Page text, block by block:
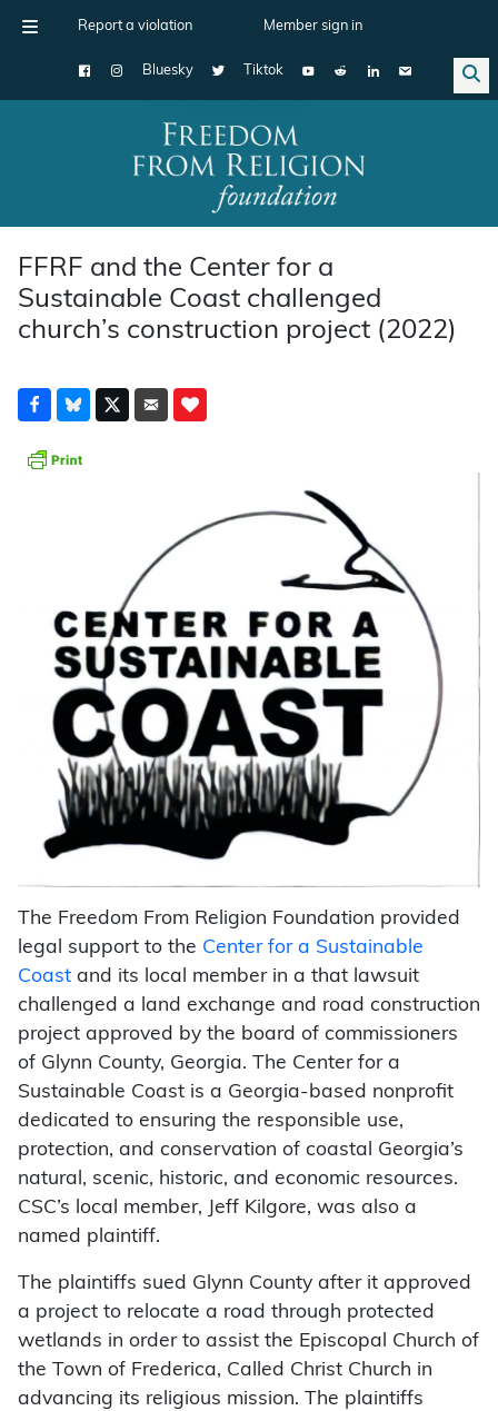
Report a violation Member sign in
Bluesky Tiktok
Main Navigation
FFRF and the Center for a
Sustainable Coast challenged
church’s construction project (2022)
The Freedom From Religion Foundation provided
legal support to the Center for a Sustainable
Coast and its local member in a that lawsuit
challenged a land exchange and road construction
project approved by the board of commissioners
of Glynn County, Georgia. The Center for a
Sustainable Coast is a Georgia-based nonprofit
dedicated to ensuring the responsible use,
protection, and conservation of coastal Georgia’s
natural, scenic, historic, and economic resources.
CSC’s local member, Jeff Kilgore, was also a
named plaintiff.
The plaintiffs sued Glynn County after it approved
a project to relocate a road through protected
wetlands in order to assist the Episcopal Church of
the Town of Frederica, Called Christ Church in
advancing its religious mission. The plaintiffs